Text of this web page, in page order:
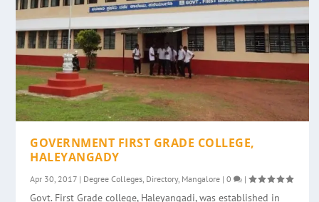
GOVERNMENT FIRST GRADE COLLEGE,
HALEYANGADY
Apr 30, 2017 | Degree Colleges, Directory, Mangalore |0 |
Govt. First Grade college, Haleyangadi, was established in